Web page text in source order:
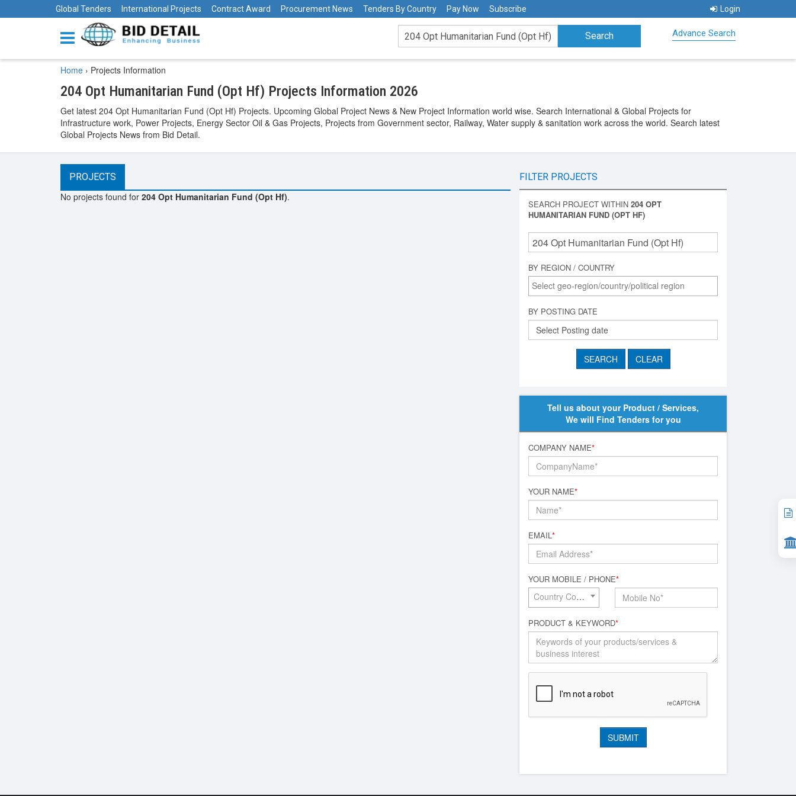
Global Tenders International Projects Contract Award Procurement News Tenders By Country Pay Now Subscribe Login
Advance Search
Home › Projects Information
204 Opt Humanitarian Fund (Opt Hf) Projects Information 2026
Get latest 204 Opt Humanitarian Fund (Opt Hf) Projects. Upcoming Global Project News & New Project Information world wise. Search International & Global Projects for
Infrastructure work, Power Projects, Energy Sector Oil & Gas Projects, Projects from Government sector, Railway, Water supply & sanitation work across the world. Search latest
Global Projects News from Bid Detail.
PROJECTS
No projects found for 204 Opt Humanitarian Fund (Opt Hf).
FILTER PROJECTS
SEARCH PROJECT WITHIN 204 OPT
HUMANITARIAN FUND (OPT HF)
BY REGION / COUNTRY
BY POSTING DATE
Tell us about your Product / Services,
We will Find Tenders for you
COMPANY NAME*
YOUR NAME*
EMAIL*
YOUR MOBILE / PHONE*
Country Code*
PRODUCT & KEYWORD*